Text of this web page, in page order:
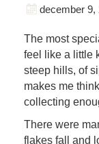
december 9,
The most
feel like a little
steep hills, of
makes me
collecting
There were
flakes fall and